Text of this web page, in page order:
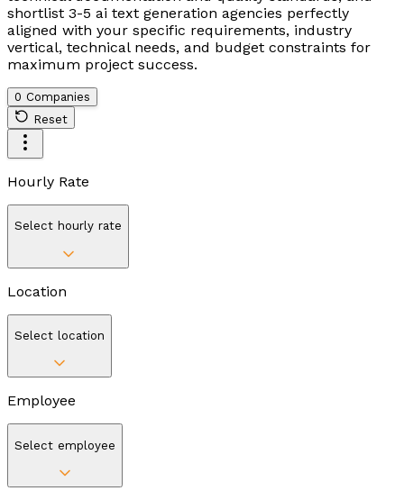
shortlist 3-5 ai text generation agencies perfectly
aligned with your specific requirements, industry
vertical, technical needs, and budget constraints for
maximum project success.
0 Companies
Reset
Hourly Rate
Select hourly rate
Location
Select location
Employee
Select employee